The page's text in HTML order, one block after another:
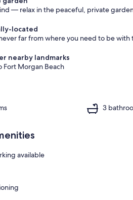
— relax in the peaceful, private
located
far from where you need to be with
nearby landmarks
Fort Morgan Beach
3
available